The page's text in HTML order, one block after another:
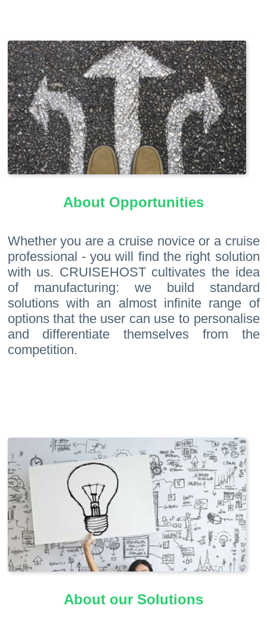
About Opportunities
Whether you are a cruise novice or a cruise
professional - you will find the right solution
with us. CRUISEHOST cultivates the idea
of manufacturing: we build standard
solutions with an almost infinite range of
options that the user can use to personalise
and differentiate themselves from the
competition.
About our Solutions